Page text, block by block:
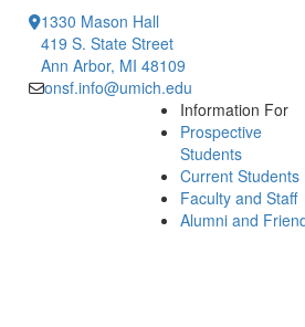
1330 Mason Hall
419 S. State Street
Ann Arbor, MI 48109
onsf.info@umich.edu
Information For
Prospective
Students
Current Students
Faculty and Staff
Alumni and